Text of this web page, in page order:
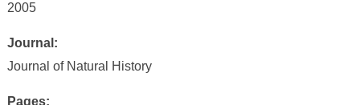
2005
Journal:
Journal of Natural History
Pages: